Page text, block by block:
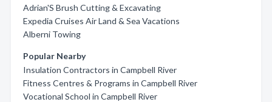
Adrian'S Brush Cutting & Excavating
Expedia Cruises Air Land & Sea Vacations
Alberni Towing
Popular Nearby
Insulation Contractors in Campbell River
Fitness Centres & Programs in Campbell River
Vocational School in Campbell River